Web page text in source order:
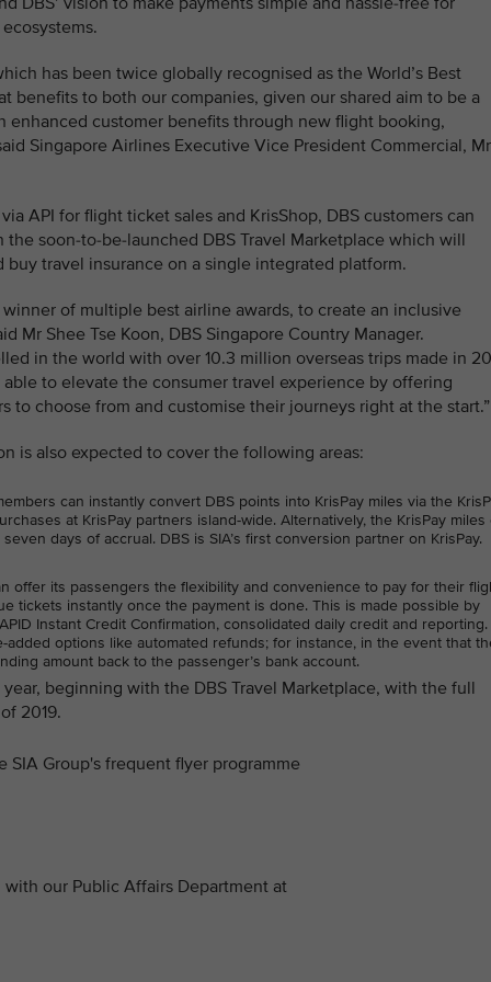
has been twice globally recognised as the World’s Best
benefits to both our companies, given our shared aim to be a
customer benefits through new flight booking,
Singapore Airlines Executive Vice President Commercial, Mr
API for flight ticket sales and KrisShop, DBS customers can
soon-to-be-launched DBS Travel Marketplace which will
travel insurance on a single integrated platform.
of multiple best airline awards, to create an inclusive
Mr Shee Tse Koon, DBS Singapore Country Manager.
in the world with over 10.3 million overseas trips made in
to elevate the consumer travel experience by offering
to choose from and customise their journeys right at the start.”
is also expected to cover the following areas:
can instantly convert DBS points into KrisPay miles via the
at KrisPay partners island-wide. Alternatively, the KrisPay miles
days of accrual. DBS is SIA’s first conversion partner on KrisPay.
offer its passengers the flexibility and convenience to pay for their
tickets instantly once the payment is done. This is made possible by
Instant Credit Confirmation, consolidated daily credit and
options like automated refunds; for instance, in the event that
amount back to the passenger’s bank account.
beginning with the DBS Travel Marketplace, with the full
2019.
Group's frequent flyer programme
our Public Affairs Department at